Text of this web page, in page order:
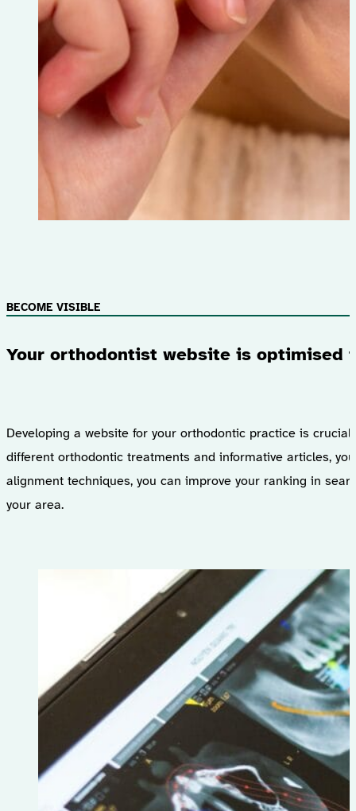
Your orthodontist website is optimised
BECOME VISIBLE
Developing a website for your orthodontic practice is
different orthodontic treatments and informative articles,
alignment techniques, you can improve your ranking in
your area.